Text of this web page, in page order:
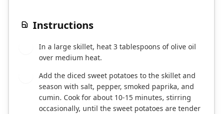
Instructions
In a large skillet, heat 3 tablespoons of olive oil
over medium heat.
Add the diced sweet potatoes to the skillet and
season with salt, pepper, smoked paprika, and
cumin. Cook for about 10-15 minutes, stirring
occasionally, until the sweet potatoes are tender